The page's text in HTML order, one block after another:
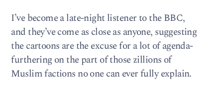
I’ve become a late-night listener to the BBC,
and they’ve come as close as anyone, suggesting
the cartoons are the excuse for a lot of agenda-
furthering on the part of those zillions of
Muslim factions no one can ever fully explain.